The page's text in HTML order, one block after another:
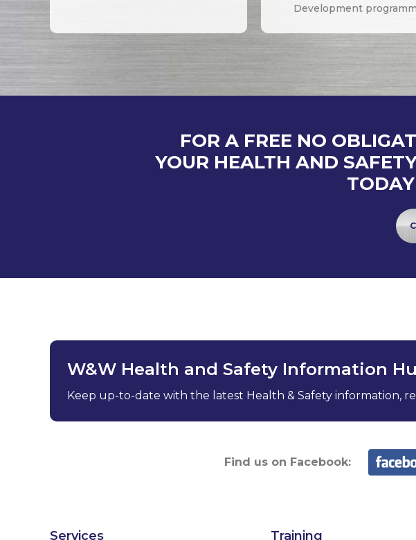
Development
FOR A FREE NO
YOUR HEALTH AND
W&W Health and Safety Information
Keep up-to-date with the latest Health & Safety information,
Find us on Facebook:
Services Training